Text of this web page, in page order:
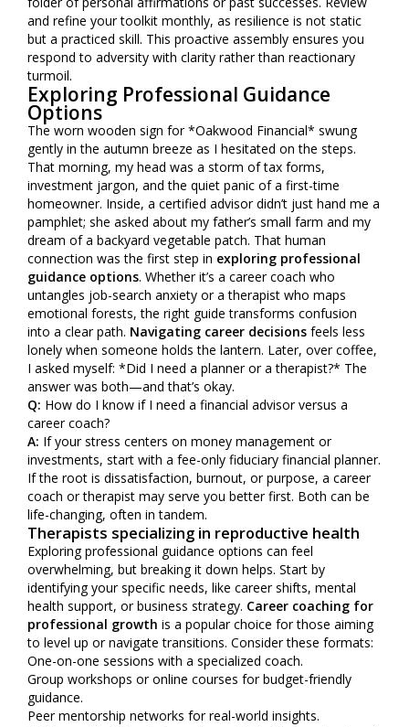
and refine your toolkit monthly, as resilience is not static
but a practiced skill. This proactive assembly ensures you
respond to adversity with clarity rather than reactionary
turmoil.
Exploring Professional Guidance
Options
The worn wooden sign for *Oakwood Financial* swung
gently in the autumn breeze as I hesitated on the steps.
That morning, my head was a storm of tax forms,
investment jargon, and the quiet panic of a first-time
homeowner. Inside, a certified advisor didn’t just hand me a
pamphlet; she asked about my father’s small farm and my
dream of a backyard vegetable patch. That human
connection was the first step in exploring professional
guidance options. Whether it’s a career coach who
untangles job-search anxiety or a therapist who maps
emotional forests, the right guide transforms confusion
into a clear path. Navigating career decisions feels less
lonely when someone holds the lantern. Later, over coffee,
I asked myself: *Did I need a planner or a therapist?* The
answer was both—and that’s okay.
Q: How do I know if I need a financial advisor versus a
career coach?
A: If your stress centers on money management or
investments, start with a fee-only fiduciary financial planner.
If the root is dissatisfaction, burnout, or purpose, a career
coach or therapist may serve you better first. Both can be
life-changing, often in tandem.
Therapists specializing in reproductive health
Exploring professional guidance options can feel
overwhelming, but breaking it down helps. Start by
identifying your specific needs, like career shifts, mental
health support, or business strategy. Career coaching for
professional growth is a popular choice for those aiming
to level up or navigate transitions. Consider these formats:
One-on-one sessions with a specialized coach.
Group workshops or online courses for budget-friendly
guidance.
Peer mentorship networks for real-world insights.